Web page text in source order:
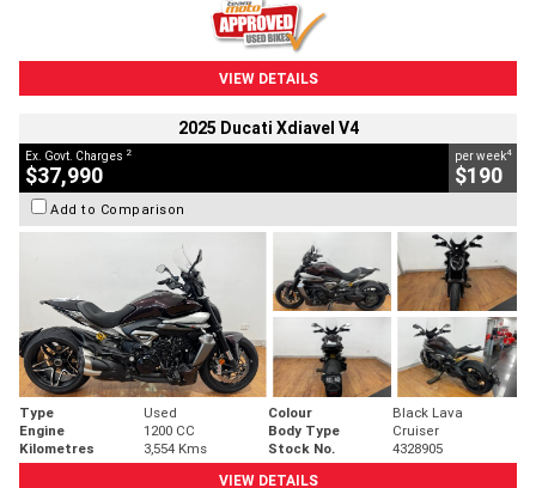
VIEW DETAILS
2025 Ducati Xdiavel V4
Ex. Govt. Charges 2
$37,990
per week4
$190
Add to Comparison
Type Used Colour
Black Lava
Engine
1200 CC Body Type
Cruiser
Kilometres
3,554 Kms Stock No.
4328905
VIEW DETAILS